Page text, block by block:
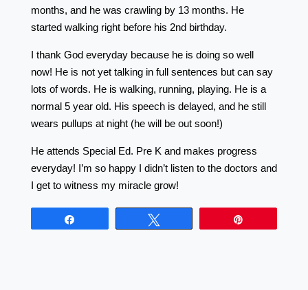
months, and he was crawling by 13 months. He
started walking right before his 2nd birthday.
I thank God everyday because he is doing so well
now! He is not yet talking in full sentences but can say
lots of words. He is walking, running, playing. He is a
normal 5 year old. His speech is delayed, and he still
wears pullups at night (he will be out soon!)
He attends Special Ed. Pre K and makes progress
everyday! I’m so happy I didn’t listen to the doctors and
I get to witness my miracle grow!